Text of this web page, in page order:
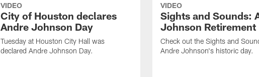
VIDEO
City of Houston declares
Andre Johnson Day
Tuesday at Houston City Hall was
declared Andre Johnson Day.
VIDEO
Sights and Sounds:
Johnson Retirement
Check out the Sights and
Andre Johnson's historic day.